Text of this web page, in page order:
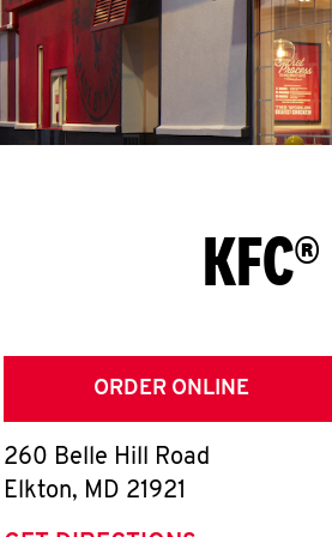
ORDER ONLINE
260 Belle Hill Road
Elkton, MD 21921